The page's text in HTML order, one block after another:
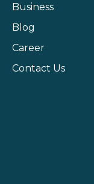
Business
Blog
Career
Contact Us